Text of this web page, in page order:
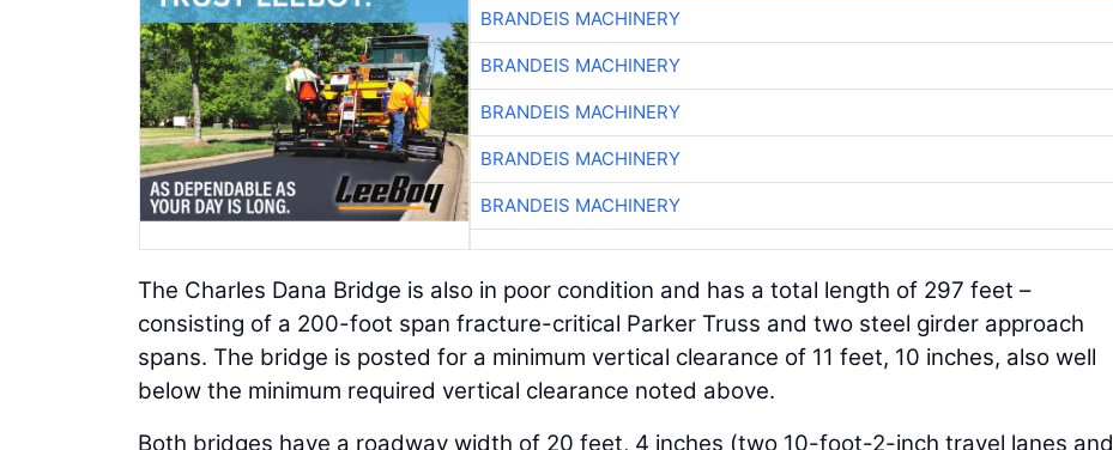
BRANDEIS MACHINERY
BRANDEIS MACHINERY
BRANDEIS MACHINERY
BRANDEIS MACHINERY
BRANDEIS MACHINERY
The Charles Dana Bridge is also in poor condition and has a total length of 297 feet –
consisting of a 200-foot span fracture-critical Parker Truss and two steel girder approach
spans. The bridge is posted for a minimum vertical clearance of 11 feet, 10 inches, also well
below the minimum required vertical clearance noted above.
Both bridges have a roadway width of 20 feet, 4 inches (two 10-foot-2-inch travel lanes and